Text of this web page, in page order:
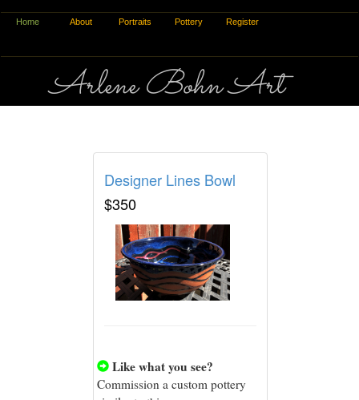
Home About Portraits Pottery Register
Arlene Bohn Art
Designer Lines Bowl
$350
 Like what you see?
Commission a custom pottery